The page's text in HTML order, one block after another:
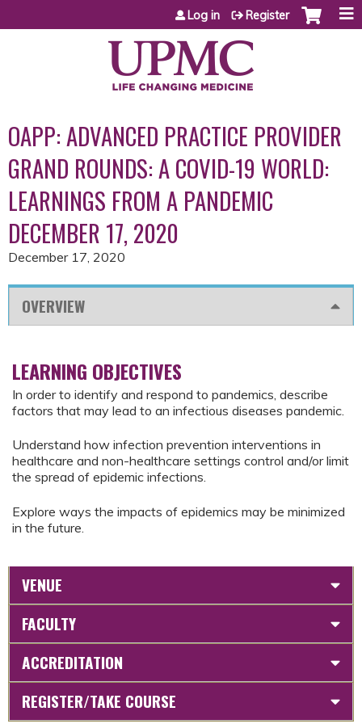
Jump to content
Log in Register
OAPP: ADVANCED PRACTICE PROVIDER
GRAND ROUNDS: A COVID-19 WORLD:
LEARNINGS FROM A PANDEMIC
DECEMBER 17, 2020
December 17, 2020
OVERVIEW
LEARNING OBJECTIVES
In order to identify and respond to pandemics, describe
factors that may lead to an infectious diseases pandemic.
Understand how infection prevention interventions in
healthcare and non-healthcare settings control and/or limit
the spread of epidemic infections.
Explore ways the impacts of epidemics may be minimized
in the future.
VENUE
FACULTY
ACCREDITATION
REGISTER/TAKE COURSE